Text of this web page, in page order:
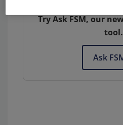
Try Ask FSM, our
tool.
Ask